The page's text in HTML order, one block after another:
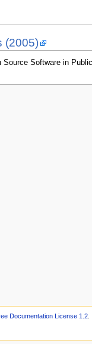
(2005)
Software in
Documentation License 1.2